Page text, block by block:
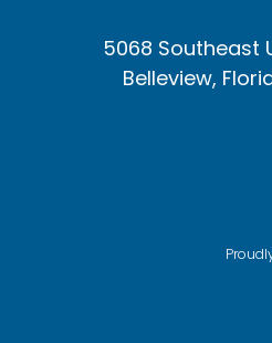
5068 Southeast
Belleview,